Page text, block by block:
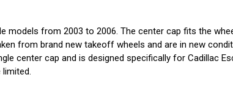
from 2003 to 2006. The center cap fits the
from brand new takeoff wheels and are in new
center cap and is designed specifically for Cadillac